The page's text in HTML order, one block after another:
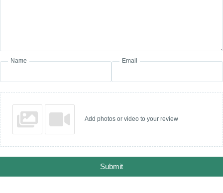
Name Email
Add photos or video to your review
Submit